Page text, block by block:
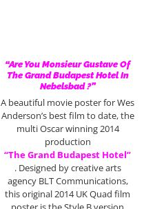
“Are You Monsieur Gustave Of
The Grand Budapest Hotel In
Nebelsbad ?”
A beautiful movie poster for Wes
Anderson’s best film to date, the
multi Oscar winning 2014
production
“The Grand Budapest Hotel”
. Designed by creative arts
agency BLT Communications,
this original 2014 UK Quad film